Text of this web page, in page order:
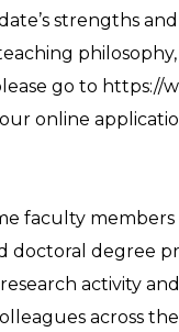
strengths
go to https://
online
faculty
doctoral degree
activity
across